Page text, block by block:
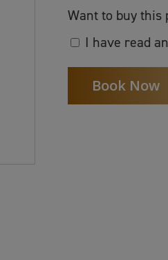
Want to buy this
I have read